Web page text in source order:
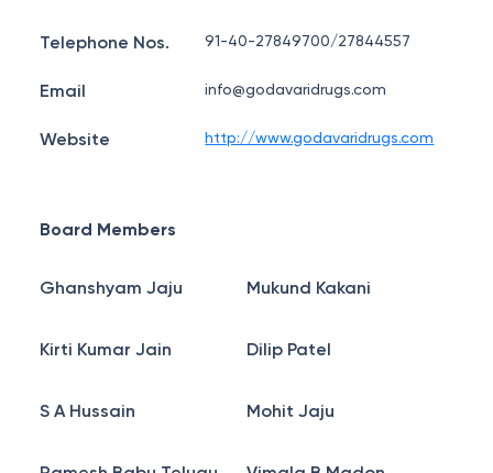
Telephone Nos. 91-40-27849700/27844557
Email info@godavaridrugs.com
Website http://www.godavaridrugs.com
Board Members
Ghanshyam Jaju Mukund Kakani
Kirti Kumar Jain Dilip Patel
S A Hussain Mohit Jaju